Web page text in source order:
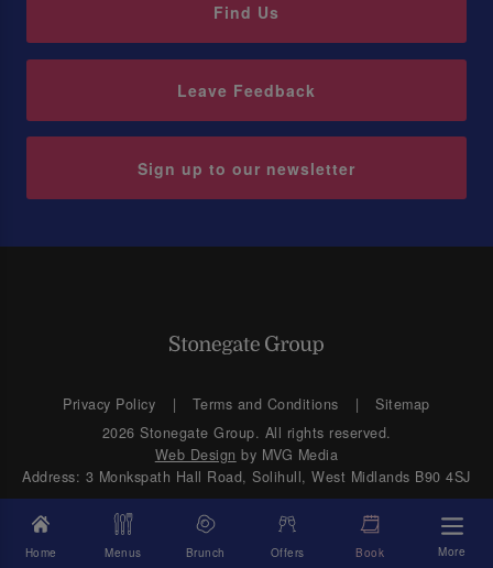
Home Menus Brunch Offers Book More
Find Us
Leave Feedback
Sign up to our newsletter
Privacy Policy Terms and Conditions
Sitemap
2026 Stonegate Group. All rights reserved.
Web Design by MVG Media
Address: 3 Monkspath Hall Road, Solihull, West Midlands B90 4SJ